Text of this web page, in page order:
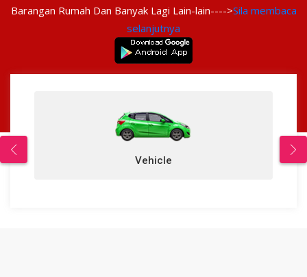
Barangan Rumah Dan Banyak Lagi Lain-lain---->Sila membaca
selanjutnya
Vehicle